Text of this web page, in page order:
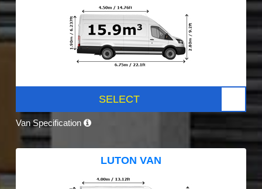
SELECT
Van Specification
LUTON VAN